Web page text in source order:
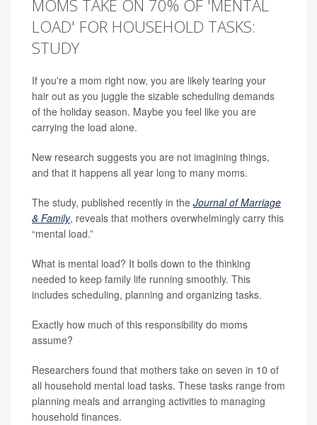
MOMS TAKE ON 70% OF 'MENTAL
LOAD' FOR HOUSEHOLD TASKS:
STUDY
If you're a mom right now, you are likely tearing your
hair out as you juggle the sizable scheduling demands
of the holiday season. Maybe you feel like you are
carrying the load alone.
New research suggests you are not imagining things,
and that it happens all year long to many moms.
The study, published recently in the Journal of Marriage
& Family, reveals that mothers overwhelmingly carry this
“mental load.”
What is mental load? It boils down to the thinking
needed to keep family life running smoothly. This
includes scheduling, planning and organizing tasks.
Exactly how much of this responsibility do moms
assume?
Researchers found that mothers take on seven in 10 of
all household mental load tasks. These tasks range from
planning meals and arranging activities to managing
household finances.